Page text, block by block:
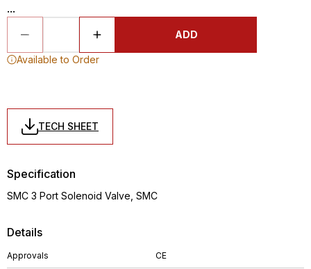
...
ADD
Available to Order
TECH SHEET
Details
Approvals CE
Specification
SMC 3 Port Solenoid Valve, SMC